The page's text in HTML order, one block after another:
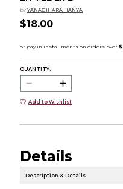
by YANAGIHARA HANYA
$18.00
QUANTITY:
Add to Wishlist
Details
Description & Details